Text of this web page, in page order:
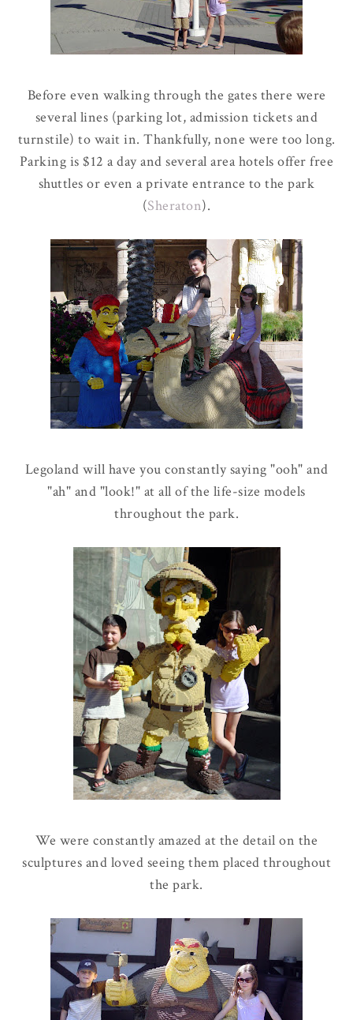
Before even walking through the gates there were
several lines (parking lot, admission tickets and
turnstile) to wait in. Thankfully, none were too long.
Parking is $12 a day and several area hotels offer free
shuttles or even a private entrance to the park
(Sheraton).
Legoland will have you constantly saying "ooh" and
"ah" and "look!" at all of the life-size models
throughout the park.
We were constantly amazed at the detail on the
sculptures and loved seeing them placed throughout
the park.